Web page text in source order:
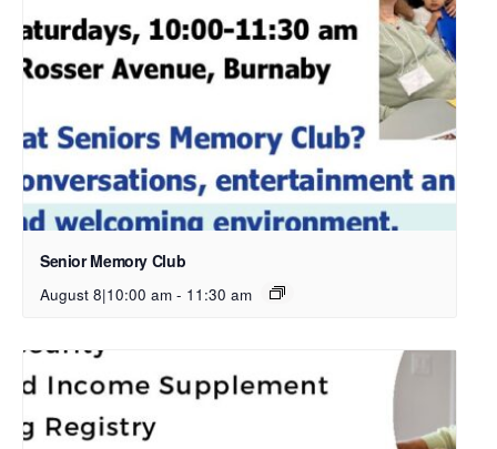
Senior Memory Club
August 8|10:00 am - 11:30 am